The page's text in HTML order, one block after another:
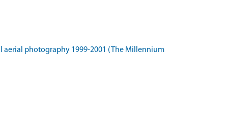
aerial photography 1999-2001 (The Millennium